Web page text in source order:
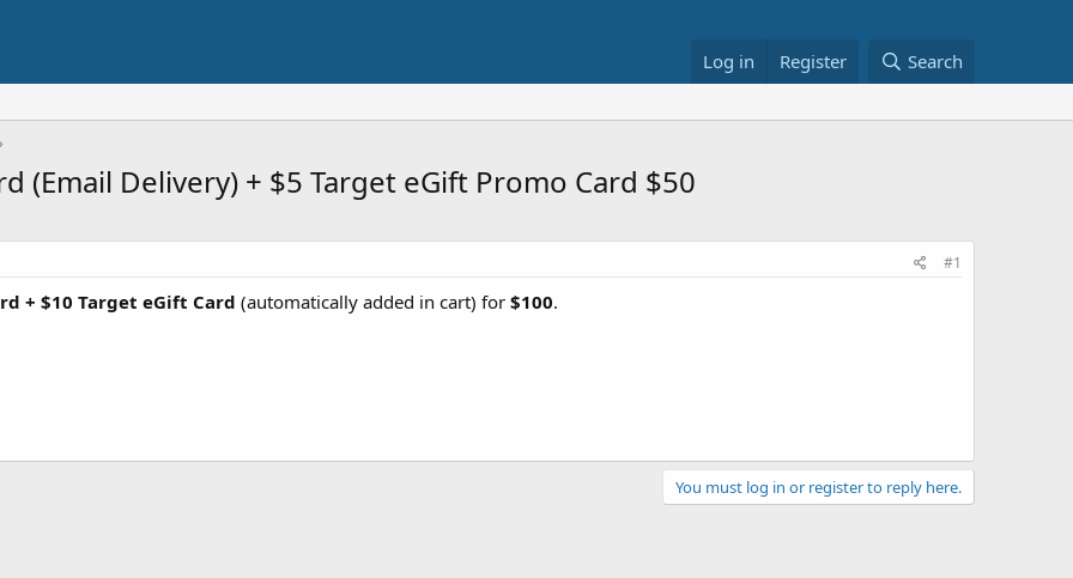
Log in Register Search
(Email Delivery) + $5 Target eGift Promo Card $50
#1
+ $10 Target eGift Card (automatically added in cart) for $100.
You must log in or register to reply here.